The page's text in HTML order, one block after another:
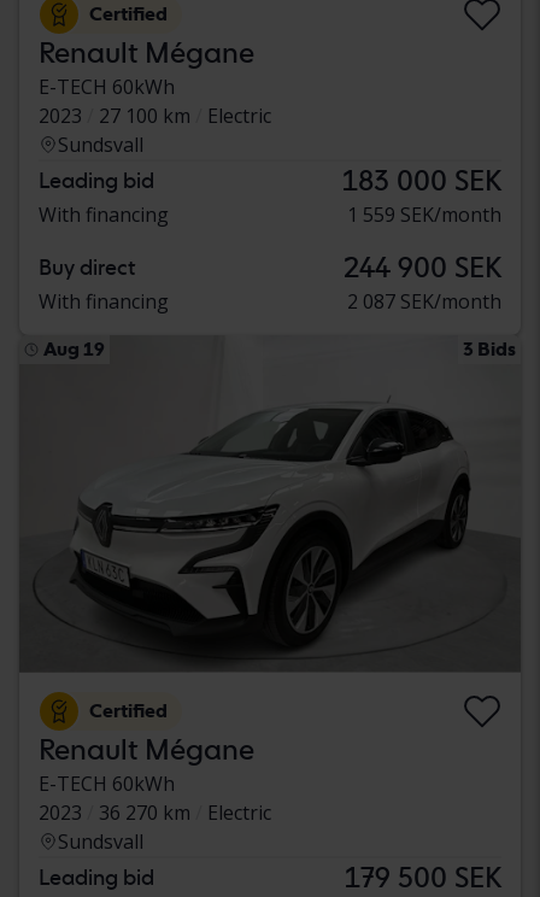
Certified
Renault Mégane
E-TECH 60kWh
2023
27 100 km
Electric
Sundsvall
Leading bid 183 000 SEK
With financing 1 559 SEK/month
Buy direct 244 900 SEK
With financing 2 087 SEK/month
Aug 19 3 Bids
Certified
Renault Mégane
E-TECH 60kWh
2023
36 270 km
Electric
Sundsvall
Leading bid 179 500 SEK